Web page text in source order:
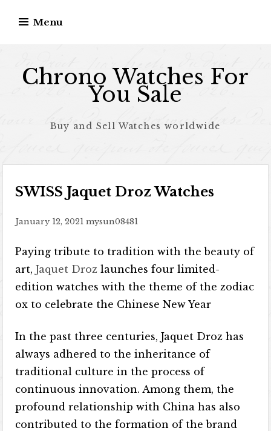
Menu
Chrono Watches For
You Sale
Buy and Sell Watches worldwide
SWISS Jaquet Droz Watches
January 12, 2021 mysun08481
Paying tribute to tradition with the beauty of
art,Jaquet Droz launches four limited-
edition watches with the theme of the zodiac
ox to celebrate the Chinese New Year
In the past three centuries, Jaquet Droz has
always adhered to the inheritance of
traditional culture in the process of
continuous innovation. Among them, the
profound relationship with China has also
contributed to the formation of the brand